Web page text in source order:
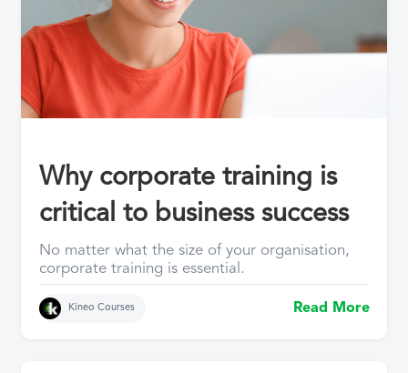
Why corporate training is
critical to business success
No matter what the size of your organisation,
corporate training is essential.
Kineo Courses Read More